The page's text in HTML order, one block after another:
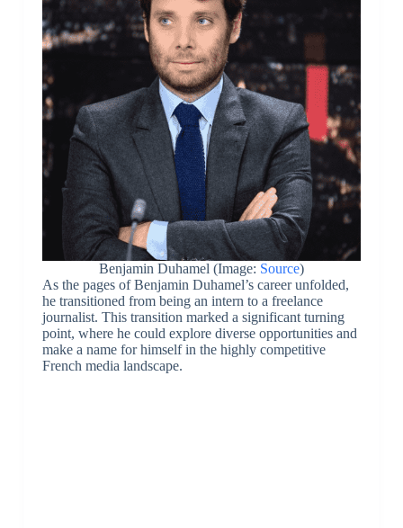
Benjamin Duhamel (Image: Source)
As the pages of Benjamin Duhamel’s career unfolded,
he transitioned from being an intern to a freelance
journalist. This transition marked a significant turning
point, where he could explore diverse opportunities and
make a name for himself in the highly competitive
French media landscape.